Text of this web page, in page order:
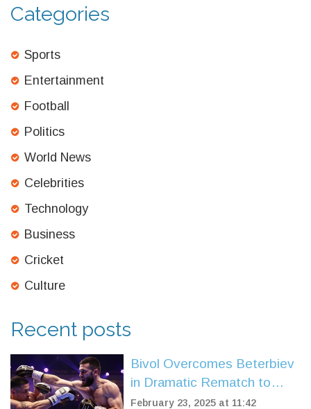
Categories
Sports
Entertainment
Football
Politics
World News
Celebrities
Technology
Business
Cricket
Culture
Recent posts
Bivol Overcomes Beterbiev
in Dramatic Rematch to
Claim Light Heavyweight
February 23, 2025 at 11:42